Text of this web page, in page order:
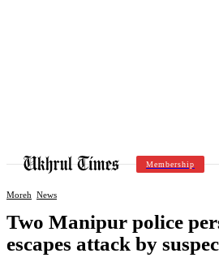
Membership
Moreh News
Two Manipur police
escapes attack by